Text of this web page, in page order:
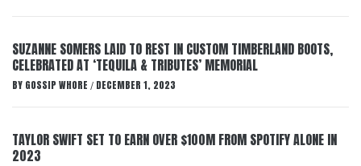
SUZANNE SOMERS LAID TO REST IN CUSTOM TIMBERLAND BOOTS,
CELEBRATED AT ‘TEQUILA & TRIBUTES’ MEMORIAL
BY GOSSIP WHORE / DECEMBER 1, 2023
TAYLOR SWIFT SET TO EARN OVER $100M FROM SPOTIFY ALONE IN
2023